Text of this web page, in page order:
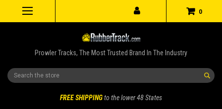
0
Prowler Tracks, The Most Trusted Brand In The Industry
Search
FREE SHIPPINGto the lower 48 States